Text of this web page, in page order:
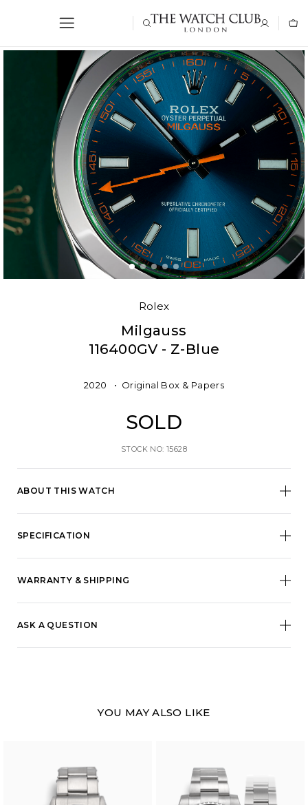
Rolex
Milgauss
116400GV - Z-Blue
ABOUT THIS WATCH
2020 Original Box & Papers
SOLD
STOCK NO: 15628
SPECIFICATION
WARRANTY & SHIPPING
ASK A QUESTION
YOU MAY ALSO LIKE